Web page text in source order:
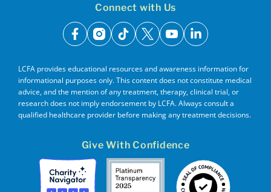
Connect with Us
facebook
instagram
tiktok
x youtubelinkedin
LCFA provides educational resources and awareness information for
informational purposes only. This content does not constitute medical
advice, and the mention of any treatment, therapy, clinical trial, or
research does not imply endorsement by LCFA. Always consult a
qualified healthcare provider before making any treatment decisions.
Give With Confidence